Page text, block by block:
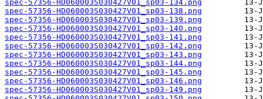
spec-57356-HD060003S030427V01_sp03-134.png
spec-57356-HD060003S030427V01_sp03-138.png
spec-57356-HD060003S030427V01_sp03-139.png
spec-57356-HD060003S030427V01_sp03-140.png
spec-57356-HD060003S030427V01_sp03-141.png
spec-57356-HD060003S030427V01_sp03-142.png
spec-57356-HD060003S030427V01_sp03-143.png
spec-57356-HD060003S030427V01_sp03-144.png
spec-57356-HD060003S030427V01_sp03-145.png
spec-57356-HD060003S030427V01_sp03-146.png
spec-57356-HD060003S030427V01_sp03-149.png